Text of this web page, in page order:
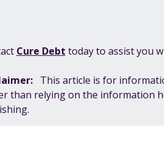
Cure Debt today to assist you
This article is for
than relying on the information